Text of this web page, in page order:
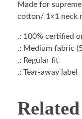
Made for
cotton/ 1×1 neck
.: 100% certified
.: Medium fabric
.: Regular fit
.: Tear-away label